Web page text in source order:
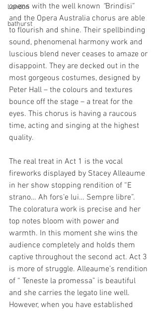
London
bathurst
opens with the well known “Brindisi”
and the Opera Australia chorus are able
to flourish and shine. Their spellbinding
sound, phenomenal harmony work and
luscious blend never ceases to amaze or
disappoint. They are decked out in the
most gorgeous costumes, designed by
Peter Hall – the colours and textures
bounce off the stage – a treat for the
eyes. This chorus is having a raucous
time, acting and singing at the highest
quality.
The real treat in Act 1 is the vocal
fireworks displayed by Stacey Alleaume
in her show stopping rendition of “E
strano… Ah fors’e lui… Sempre libre”.
The coloratura work is precise and her
top notes bloom with power and
warmth. In this moment she wins the
audience completely and holds them
captive throughout the second act. Act 3
is more of struggle. Alleaume’s rendition
of “ Teneste la promessa” is beautiful
and she carries the legato line well.
However, when you have established